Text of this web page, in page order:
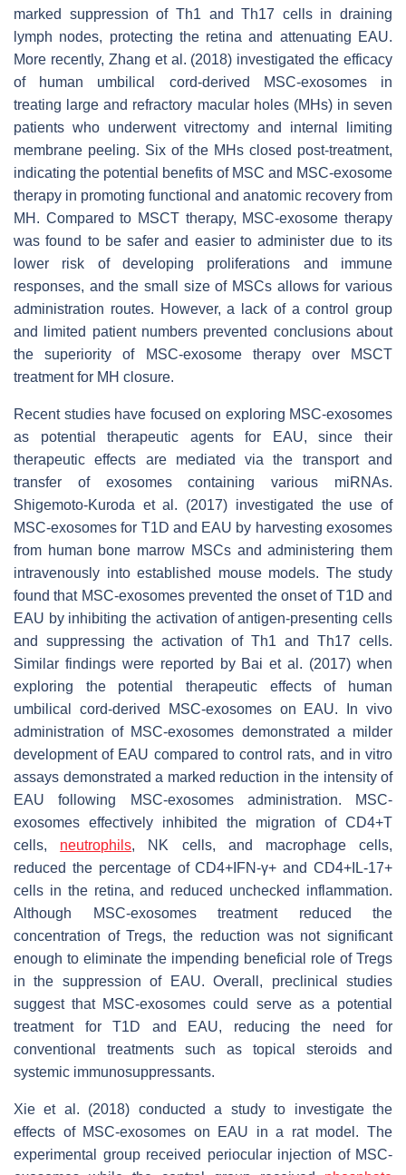
marked suppression of Th1 and Th17 cells in draining
lymph nodes, protecting the retina and attenuating EAU.
More recently, Zhang et al. (2018) investigated the efficacy
of human umbilical cord-derived MSC-exosomes in
treating large and refractory macular holes (MHs) in seven
patients who underwent vitrectomy and internal limiting
membrane peeling. Six of the MHs closed post-treatment,
indicating the potential benefits of MSC and MSC-exosome
therapy in promoting functional and anatomic recovery from
MH. Compared to MSCT therapy, MSC-exosome therapy
was found to be safer and easier to administer due to its
lower risk of developing proliferations and immune
responses, and the small size of MSCs allows for various
administration routes. However, a lack of a control group
and limited patient numbers prevented conclusions about
the superiority of MSC-exosome therapy over MSCT
treatment for MH closure.
Recent studies have focused on exploring MSC-exosomes
as potential therapeutic agents for EAU, since their
therapeutic effects are mediated via the transport and
transfer of exosomes containing various miRNAs.
Shigemoto-Kuroda et al. (2017) investigated the use of
MSC-exosomes for T1D and EAU by harvesting exosomes
from human bone marrow MSCs and administering them
intravenously into established mouse models. The study
found that MSC-exosomes prevented the onset of T1D and
EAU by inhibiting the activation of antigen-presenting cells
and suppressing the activation of Th1 and Th17 cells.
Similar findings were reported by Bai et al. (2017) when
exploring the potential therapeutic effects of human
umbilical cord-derived MSC-exosomes on EAU. In vivo
administration of MSC-exosomes demonstrated a milder
development of EAU compared to control rats, and in vitro
assays demonstrated a marked reduction in the intensity of
EAU following MSC-exosomes administration. MSC-
exosomes effectively inhibited the migration of CD4+T
cells, neutrophils, NK cells, and macrophage cells,
reduced the percentage of CD4+IFN-γ+ and CD4+IL-17+
cells in the retina, and reduced unchecked inflammation.
Although MSC-exosomes treatment reduced the
concentration of Tregs, the reduction was not significant
enough to eliminate the impending beneficial role of Tregs
in the suppression of EAU. Overall, preclinical studies
suggest that MSC-exosomes could serve as a potential
treatment for T1D and EAU, reducing the need for
conventional treatments such as topical steroids and
systemic immunosuppressants.
Xie et al. (2018) conducted a study to investigate the
effects of MSC-exosomes on EAU in a rat model. The
experimental group received periocular injection of MSC-